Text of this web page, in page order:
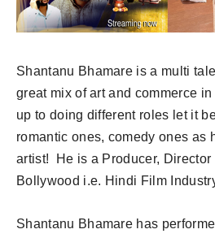
Shantanu Bhamare is a multi
great mix of art and commerce in
up to doing different roles let it
romantic ones, comedy ones as
artist! He is a Producer, Director
Bollywood i.e. Hindi Film
Shantanu Bhamare has